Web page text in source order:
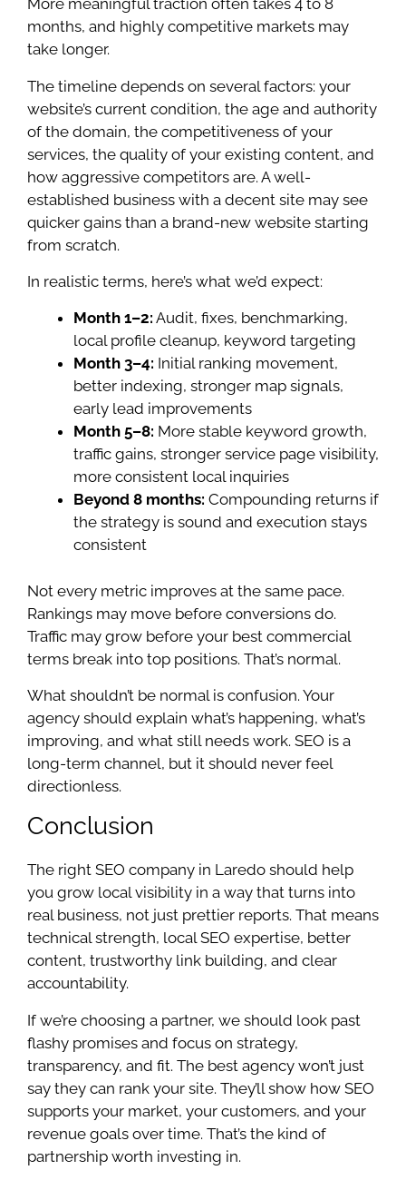
More meaningful traction often takes 4 to 8
months, and highly competitive markets may
take longer.
The timeline depends on several factors: your
website’s current condition, the age and authority
of the domain, the competitiveness of your
services, the quality of your existing content, and
how aggressive competitors are. A well-
established business with a decent site may see
quicker gains than a brand-new website starting
from scratch.
In realistic terms, here’s what we’d expect:
Month 1–2: Audit, fixes, benchmarking,
local profile cleanup, keyword targeting
Month 3–4: Initial ranking movement,
better indexing, stronger map signals,
early lead improvements
Month 5–8: More stable keyword growth,
traffic gains, stronger service page visibility,
more consistent local inquiries
Beyond 8 months: Compounding returns if
the strategy is sound and execution stays
consistent
Not every metric improves at the same pace.
Rankings may move before conversions do.
Traffic may grow before your best commercial
terms break into top positions. That’s normal.
What shouldn’t be normal is confusion. Your
agency should explain what’s happening, what’s
improving, and what still needs work. SEO is a
long-term channel, but it should never feel
directionless.
Conclusion
The right SEO company in Laredo should help
you grow local visibility in a way that turns into
real business, not just prettier reports. That means
technical strength, local SEO expertise, better
content, trustworthy link building, and clear
accountability.
If we’re choosing a partner, we should look past
flashy promises and focus on strategy,
transparency, and fit. The best agency won’t just
say they can rank your site. They’ll show how SEO
supports your market, your customers, and your
revenue goals over time. That’s the kind of
partnership worth investing in.